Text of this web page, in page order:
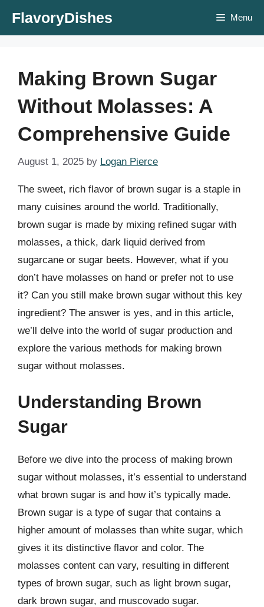
FlavoryDishes Menu
Making Brown Sugar
Without Molasses: A
Comprehensive Guide
August 1, 2025 by Logan Pierce
The sweet, rich flavor of brown sugar is a staple in
many cuisines around the world. Traditionally,
brown sugar is made by mixing refined sugar with
molasses, a thick, dark liquid derived from
sugarcane or sugar beets. However, what if you
don’t have molasses on hand or prefer not to use
it? Can you still make brown sugar without this key
ingredient? The answer is yes, and in this article,
we’ll delve into the world of sugar production and
explore the various methods for making brown
sugar without molasses.
Understanding Brown
Sugar
Before we dive into the process of making brown
sugar without molasses, it’s essential to understand
what brown sugar is and how it’s typically made.
Brown sugar is a type of sugar that contains a
higher amount of molasses than white sugar, which
gives it its distinctive flavor and color. The
molasses content can vary, resulting in different
types of brown sugar, such as light brown sugar,
dark brown sugar, and muscovado sugar.